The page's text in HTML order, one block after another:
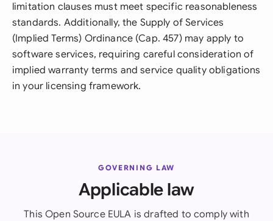
limitation clauses must meet specific reasonableness
standards. Additionally, the Supply of Services
(Implied Terms) Ordinance (Cap. 457) may apply to
software services, requiring careful consideration of
implied warranty terms and service quality obligations
in your licensing framework.
GOVERNING LAW
Applicable law
This Open Source EULA is drafted to comply with